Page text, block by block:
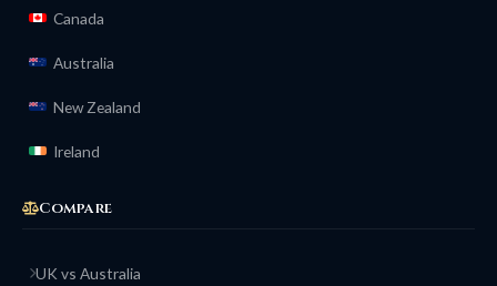
Canada
Australia
New Zealand
Ireland
Compare
UK vs Australia